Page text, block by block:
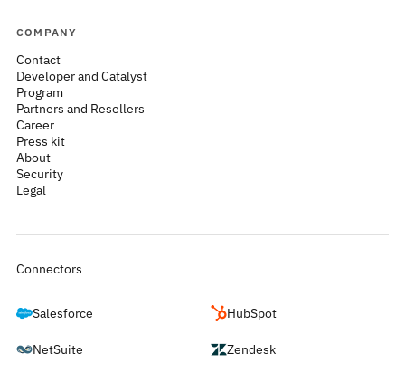
COMPANY
Contact
Developer and Catalyst
Program
Partners and Resellers
Career
Press kit
About
Security
Legal
Connectors
Salesforce HubSpot
NetSuite
Zendesk